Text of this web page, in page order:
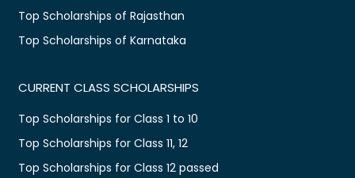
Top Scholarships of Rajasthan
Top Scholarships of Karnataka
CURRENT CLASS SCHOLARSHIPS
Top Scholarships for Class 1 to 10
Top Scholarships for Class 11, 12
Top Scholarships for Class 12 passed